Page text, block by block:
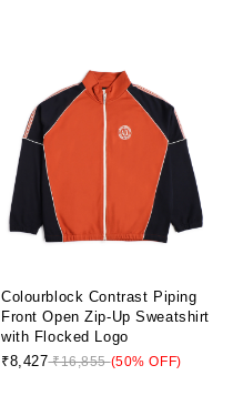
Colourblock Contrast Piping
Front Open Zip-Up Sweatshirt
with Flocked Logo
₹8,427₹16,855(50% OFF)